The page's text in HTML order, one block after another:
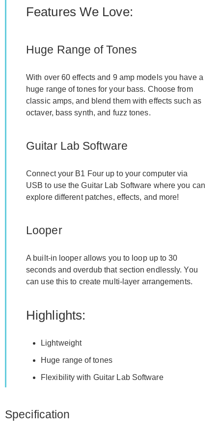
Features We Love:
Huge Range of Tones
With over 60 effects and 9 amp models you have a
huge range of tones for your bass. Choose from
classic amps, and blend them with effects such as
octaver, bass synth, and fuzz tones.
Guitar Lab Software
Connect your B1 Four up to your computer via
USB to use the Guitar Lab Software where you can
explore different patches, effects, and more!
Looper
A built-in looper allows you to loop up to 30
seconds and overdub that section endlessly. You
can use this to create multi-layer arrangements.
Highlights:
Lightweight
Huge range of tones
Flexibility with Guitar Lab Software
Specification